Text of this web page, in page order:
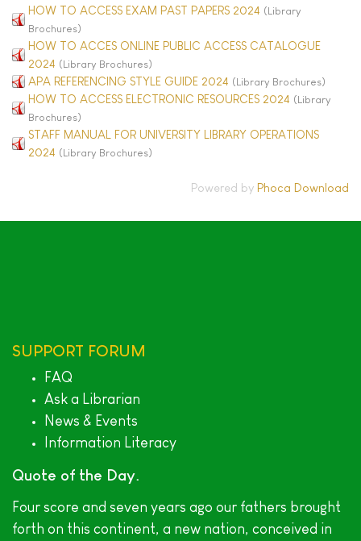
HOW TO ACCESS EXAM PAST PAPERS 2024 (Library
Brochures)
HOW TO ACCES ONLINE PUBLIC ACCESS CATALOGUE
2024 (Library Brochures)
APA REFERENCING STYLE GUIDE 2024 (Library Brochures)
HOW TO ACCESS ELECTRONIC RESOURCES 2024 (Library
Brochures)
STAFF MANUAL FOR UNIVERSITY LIBRARY OPERATIONS
2024 (Library Brochures)
Powered by Phoca Download
SUPPORT FORUM
FAQ
Ask a Librarian
News & Events
Information Literacy
Quote of the Day
Four score and seven years ago our fathers brought
forth on this continent, a new nation, conceived in